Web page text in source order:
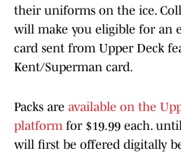
their uniforms on the ice.
will make you eligible for an
card sent from Upper Deck
Kent/Superman card.
Packs are available on the
platformfor $19.99 each.
will first be offered digitally